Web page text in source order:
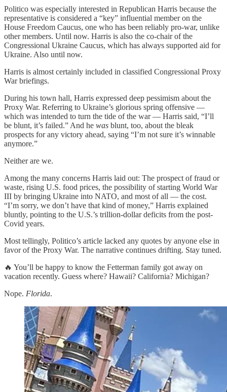
Politico was especially interested in Republican Harris because the
representative is considered a “key” influential member on the
House Freedom Caucus, one who has been reliably pro-war, unlike
other members. Until now. Harris is also the co-chair of the
Congressional Ukraine Caucus, which has always supported aid for
Ukraine. Also until now.
Harris is almost certainly included in classified Congressional Proxy
War briefings.
During his town hall, Harris expressed deep pessimism about the
Proxy War. Referring to Ukraine’s glorious spring offensive —
which was intended to turn the tide of the war — Harris said, “I’ll
be blunt, it’s failed.” And he was blunt, too, about the bleak
prospects for any victory ahead, saying “I’m not sure it’s winnable
anymore.”
Neither are we.
Among the many concerns Harris laid out: The prospect of fraud or
waste, rising U.S. food prices, the possibility of starting World War
III by bringing Ukraine into NATO, and most of all — the cost.
“I’m sorry, we don’t have that kind of money,” Harris explained
bluntly, pointing to the U.S.’s trillion-dollar deficits from the post-
Covid years.
Most tellingly, Politico’s article lacked any quotes by anyone else in
favor of the Proxy War. The narrative continues drifting. Stay tuned.
🔥 You’ll be happy to know the Fetterman family got away on
vacation recently. Guess where? Hawaii? California? Michigan?
Nope. Florida.